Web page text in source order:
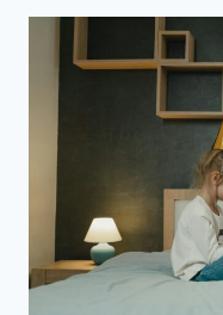
SISTER
IN
LAW